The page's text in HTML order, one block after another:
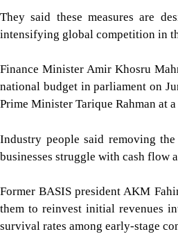
They said these measures are
intensifying global competition in
Finance Minister Amir Khosru
national budget in parliament on
Prime Minister Tarique Rahman at
Industry people said removing
businesses struggle with cash flow
Former BASIS president AKM
them to reinvest initial revenues
survival rates among early-stage